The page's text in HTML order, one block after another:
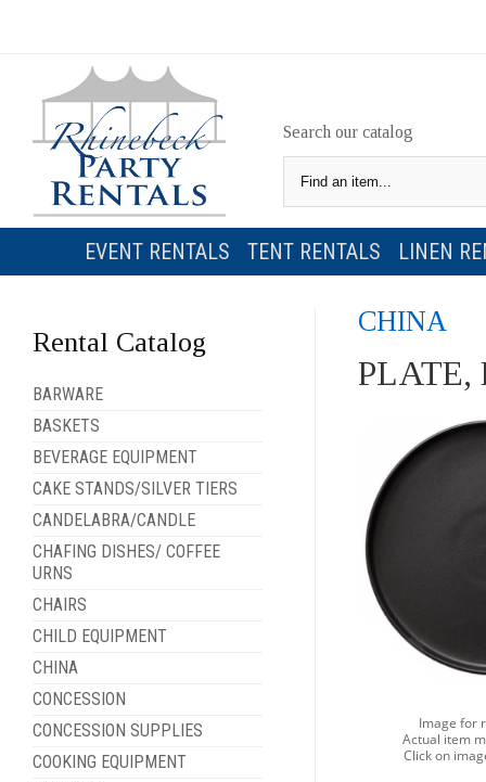
Search our catalog
EVENT RENTALS TENT RENTALS LINEN
Rental Catalog
BARWARE
BASKETS
BEVERAGE EQUIPMENT
CAKE STANDS/SILVER TIERS
CANDELABRA/CANDLE
CHAFING DISHES/ COFFEE
URNS
CHAIRS
CHILD EQUIPMENT
CHINA
CONCESSION
CONCESSION SUPPLIES
COOKING EQUIPMENT
CHINA
PLATE,
Image for
Actual item
Click on